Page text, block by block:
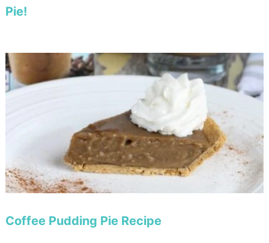
Pie!
Coffee Pudding Pie Recipe